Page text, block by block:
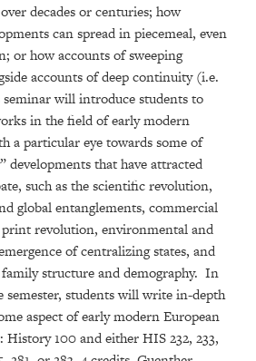
decades or centuries; how
can spread in piecemeal, even
or how accounts of sweeping
accounts of deep continuity (i.e.
will introduce students to
in the field of early modern
a particular eye towards some of
developments that have attracted
such as the scientific revolution,
global entanglements, commercial
revolution, environmental and
of centralizing states, and
structure and demography. In
semester, students will write in-depth
aspect of early modern European
History 100 and either HIS 232, 233,